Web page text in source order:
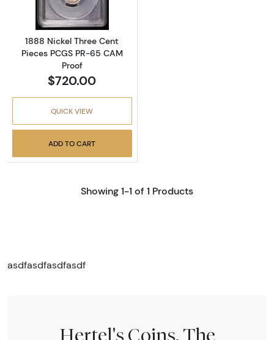
1888 Nickel Three Cent
Pieces PCGS PR-65 CAM
Proof
$720.00
QUICK VIEW
ADD TO CART
Showing 1-1 of 1 Products
asdfasdfasdfasdf
Hertel's Coins. The